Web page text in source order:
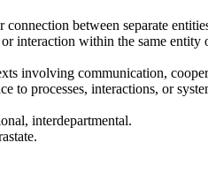
connection between separate
interaction within the same entity
involving communication,
to processes, interactions, or
interdepartmental.